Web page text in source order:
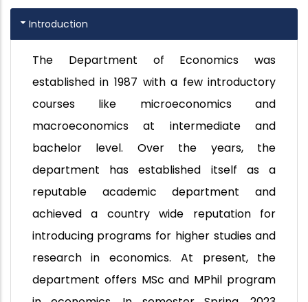
Introduction
The Department of Economics was
established in 1987 with a few introductory
courses like microeconomics and
macroeconomics at intermediate and
bachelor level. Over the years, the
department has established itself as a
reputable academic department and
achieved a country wide reputation for
introducing programs for higher studies and
research in economics. At present, the
department offers MSc and MPhil program